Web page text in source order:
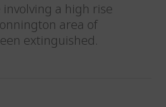
a high rise
area of
extinguished.